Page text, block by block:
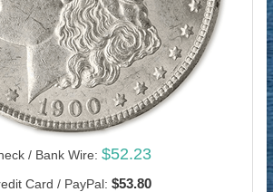
/ Bank Wire: $52.23
Card / PayPal: $53.80